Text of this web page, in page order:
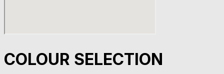
COLOUR SELECTION